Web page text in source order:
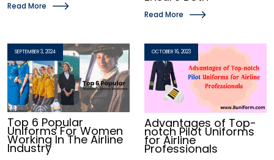
Read More
Read More
Top 6 Popular
Uniforms For Women
Working In The Airline
Industry
SEPTEMBER 3, 2024
Advantages of Top-
notch Pilot Uniforms
for Airline
Professionals
OCTOBER 16, 2023